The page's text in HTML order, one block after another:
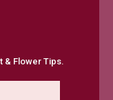
& Flower Tips.